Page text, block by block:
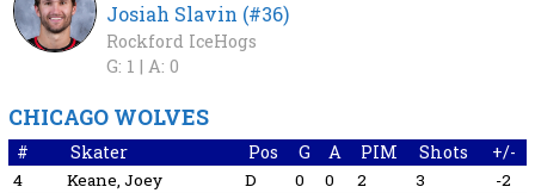
Josiah Slavin (#36)
Rockford IceHogs
G: 1 | A: 0
CHICAGO WOLVES
# Skater Pos G A PIM Shots +/-
4 Keane, Joey D 0 0 2 3
-2